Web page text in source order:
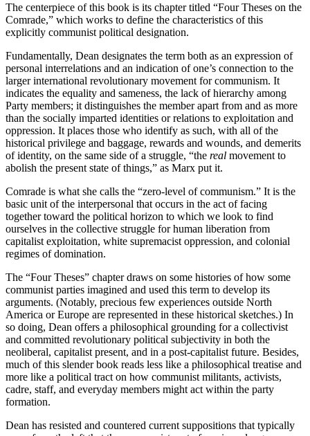
The centerpiece of this book is its chapter titled “Four Theses on the
Comrade,” which works to define the characteristics of this
explicitly communist political designation.
Fundamentally, Dean designates the term both as an expression of
personal interrelations and an indication of one’s connection to the
larger international revolutionary movement for communism. It
indicates the equality and sameness, the lack of hierarchy among
Party members; it distinguishes the member apart from and as more
than the socially imparted identities or relations to exploitation and
oppression. It places those who identify as such, with all of the
historical privilege and baggage, rewards and wounds, and demerits
of identity, on the same side of a struggle, “the real movement to
abolish the present state of things,” as Marx put it.
Comrade is what she calls the “zero-level of communism.” It is the
basic unit of the interpersonal that occurs in the act of facing
together toward the political horizon to which we look to find
ourselves in the collective struggle for human liberation from
capitalist exploitation, white supremacist oppression, and colonial
regimes of domination.
The “Four Theses” chapter draws on some histories of how some
communist parties imagined and used this term to develop its
arguments. (Notably, precious few experiences outside North
America or Europe are represented in these historical sketches.) In
so doing, Dean offers a philosophical grounding for a collectivist
and committed revolutionary political subjectivity in both the
neoliberal, capitalist present, and in a post-capitalist future. Besides,
much of this slender book reads less like a philosophical treatise and
more like a political tract on how communist militants, activists,
cadre, staff, and everyday members might act within the party
formation.
Dean has resisted and countered current suppositions that typically